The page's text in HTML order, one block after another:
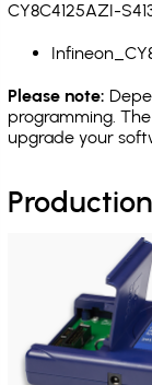
CY8C4125AZI-
Please note:
programming.
upgrade your